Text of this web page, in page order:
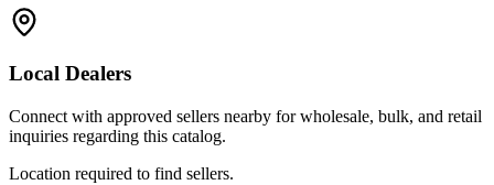
Local Dealers
Connect with approved sellers nearby for wholesale, bulk, and retail
inquiries regarding this catalog.
Location required to find sellers.